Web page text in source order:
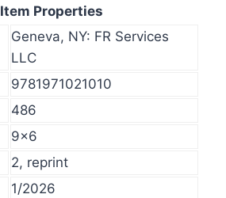
Item Properties
Geneva, NY: FR Services
LLC
9781971021010
486
9×6
2, reprint
1/2026